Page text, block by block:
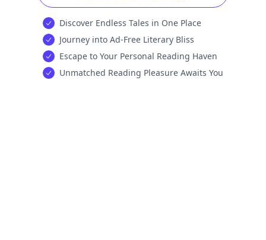
Discover Endless Tales in One Place
Journey into Ad-Free Literary Bliss
Escape to Your Personal Reading Haven
Unmatched Reading Pleasure Awaits You